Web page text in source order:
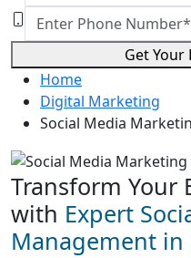
Get Your
Home
Digital Marketing
Social Media
Transform Your
with Expert
Management in